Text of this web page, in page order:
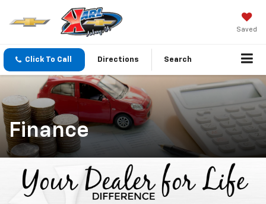
Saved
Click To Call Directions Search
Finance